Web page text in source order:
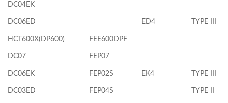
DC04EK
DC06ED ED4 TYPE III
HCT600X(DP600) FEE600DPF
DC07 FEP07
DC06EK FEP02S EK4 TYPE III
DC03ED FEP04S TYPE II